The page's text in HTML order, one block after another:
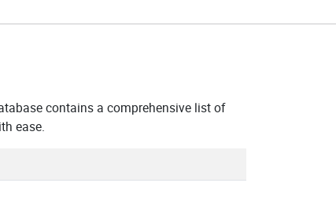
contains a comprehensive list of
ease.